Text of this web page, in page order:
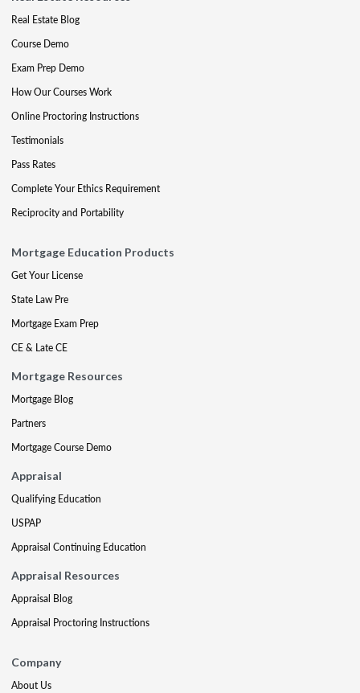
Real Estate Blog
Course Demo
Exam Prep Demo
How Our Courses Work
Online Proctoring Instructions
Testimonials
Pass Rates
Complete Your Ethics Requirement
Reciprocity and Portability
Mortgage Education Products
Get Your License
State Law Pre
Mortgage Exam Prep
CE & Late CE
Mortgage Resources
Mortgage Blog
Partners
Mortgage Course Demo
Appraisal
Qualifying Education
USPAP
Appraisal Continuing Education
Appraisal Resources
Appraisal Blog
Appraisal Proctoring Instructions
Company
About Us